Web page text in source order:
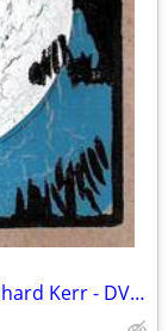
Industrie/Industry Recent Works by Richard Kerr - DVD/DVD Rom